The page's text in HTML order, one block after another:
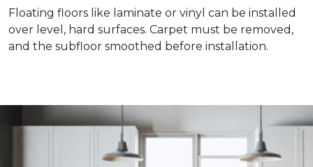
Floating floors like laminate or vinyl can be installed
over level, hard surfaces. Carpet must be removed,
and the subfloor smoothed before installation.